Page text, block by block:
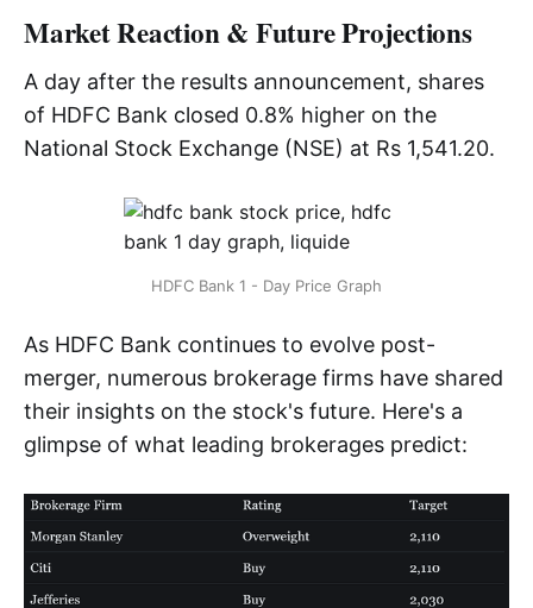
Market Reaction & Future Projections
A day after the results announcement, shares
of HDFC Bank closed 0.8% higher on the
National Stock Exchange (NSE) at Rs 1,541.20.
HDFC Bank 1 - Day Price Graph
As HDFC Bank continues to evolve post-
merger, numerous brokerage firms have shared
their insights on the stock's future. Here's a
glimpse of what leading brokerages predict: